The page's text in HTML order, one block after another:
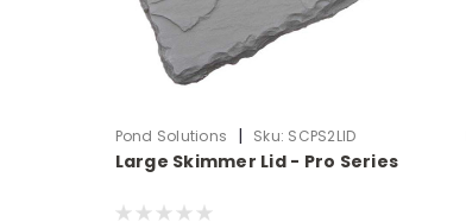
Pond Solutions | Sku: SCPS2LID
Large Skimmer Lid - Pro Series